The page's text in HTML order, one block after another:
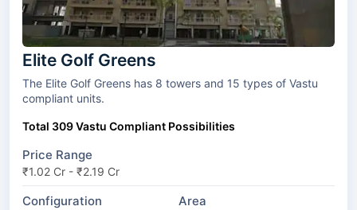
Elite Golf Greens
The Elite Golf Greens has 8 towers and 15 types of Vastu
compliant units.
Total 309 Vastu Compliant Possibilities
Price Range
₹1.02 Cr - ₹2.19 Cr
Configuration Area